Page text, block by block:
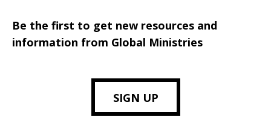
Be the first to get new resources and
information from Global Ministries
SIGN UP